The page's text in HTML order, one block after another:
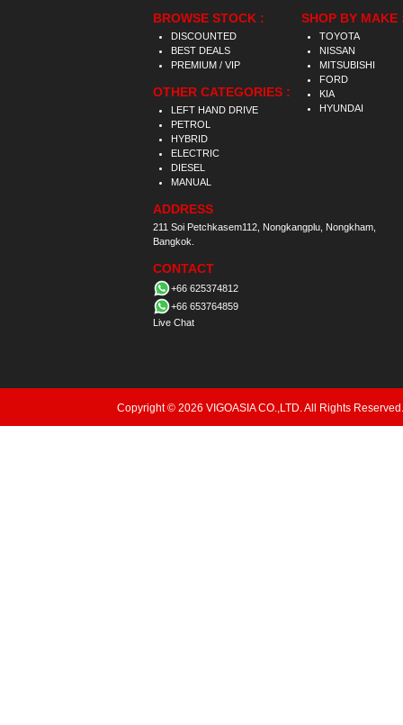
BROWSE STOCK :
DISCOUNTED
BEST DEALS
PREMIUM / VIP
OTHER CATEGORIES :
LEFT HAND DRIVE
PETROL
HYBRID
ELECTRIC
DIESEL
MANUAL
ADDRESS
211 Soi Petchkasem112, Nongkangplu, Nongkham,
Bangkok.
CONTACT
+66 625374812
+66 653764859
Live Chat
SHOP BY MAKE
TOYOTA
NISSAN
MITSUBISHI
FORD
KIA
HYUNDAI
Copyright © 2026 VIGOASIA CO.,LTD. All Rights Reserved.